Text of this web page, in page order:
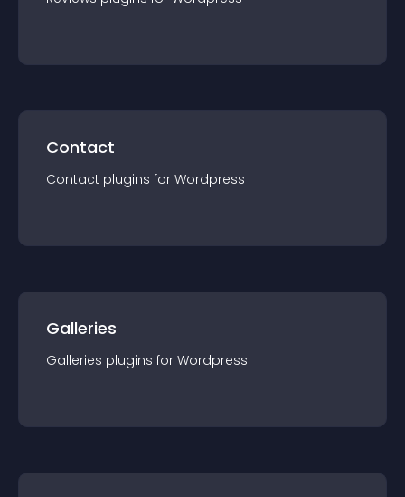
Contact
Contact plugins for Wordpress
Galleries
Galleries plugins for Wordpress